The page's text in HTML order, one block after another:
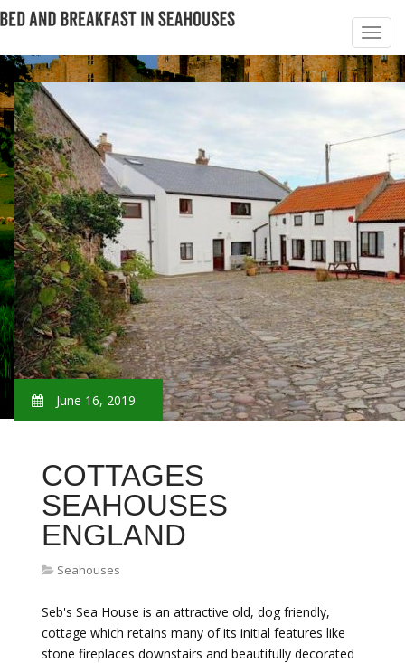
June 16, 2019
COTTAGES
SEAHOUSES
ENGLAND
Seahouses
Seb's Sea House is an attractive old, dog friendly,
cottage which retains many of its initial features like
stone fireplaces downstairs and beautifully decorated